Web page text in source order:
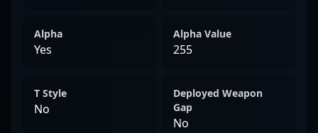
Alpha
Yes
Alpha Value
255
T Style
No
Deployed Weapon
Gap
No